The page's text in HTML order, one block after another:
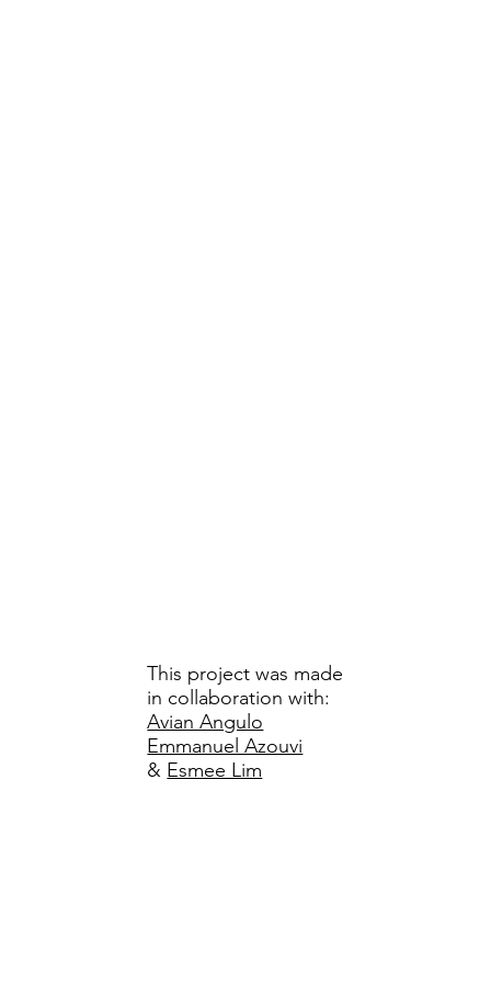
This project was made
in collaboration with:
Avian Angulo
Emmanuel Azouvi
& Esmee Lim